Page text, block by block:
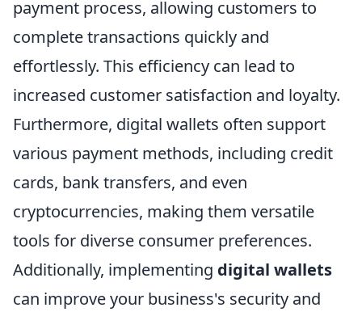
payment process, allowing customers to
complete transactions quickly and
effortlessly. This efficiency can lead to
increased customer satisfaction and loyalty.
Furthermore, digital wallets often support
various payment methods, including credit
cards, bank transfers, and even
cryptocurrencies, making them versatile
tools for diverse consumer preferences.
Additionally, implementing digital wallets
can improve your business's security and